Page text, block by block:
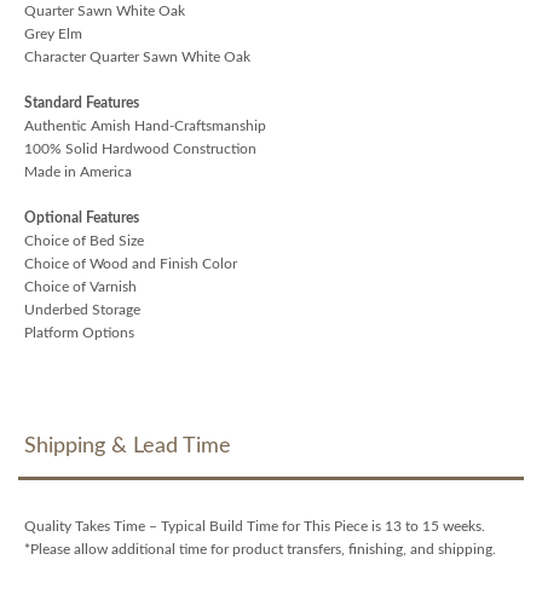
Quarter Sawn White Oak
Grey Elm
Character Quarter Sawn White Oak
Standard Features
Authentic Amish Hand-Craftsmanship
100% Solid Hardwood Construction
Made in America
Optional Features
Choice of Bed Size
Choice of Wood and Finish Color
Choice of Varnish
Underbed Storage
Platform Options
Shipping & Lead Time
Quality Takes Time – Typical Build Time for This Piece is 13 to 15 weeks.
*Please allow additional time for product transfers, finishing, and shipping.